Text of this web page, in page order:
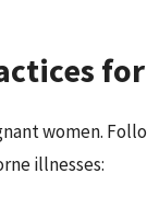
women.
illnesses: